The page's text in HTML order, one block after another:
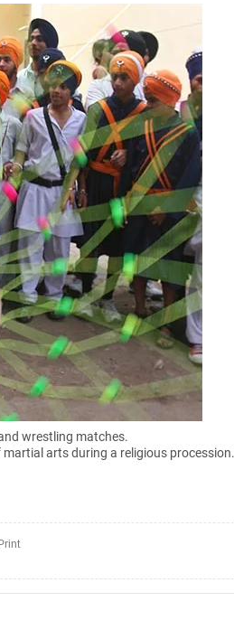
wrestling matches.
arts during a religious procession.
Print